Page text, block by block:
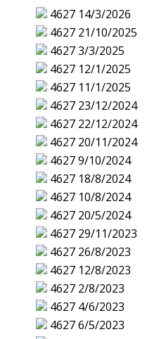
4627 14/3/2026
4627 21/10/2025
46273/3/2025
4627 12/1/2025
4627 11/1/2025
4627 23/12/2024
4627 22/12/2024
4627 20/11/2024
46279/10/2024
4627 18/8/2024
4627 10/8/2024
4627 20/5/2024
4627 29/11/2023
4627 26/8/2023
4627 12/8/2023
4627 2/8/2023
4627 4/6/2023
46276/5/2023